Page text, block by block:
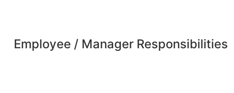
Employee / Manager Responsibilities